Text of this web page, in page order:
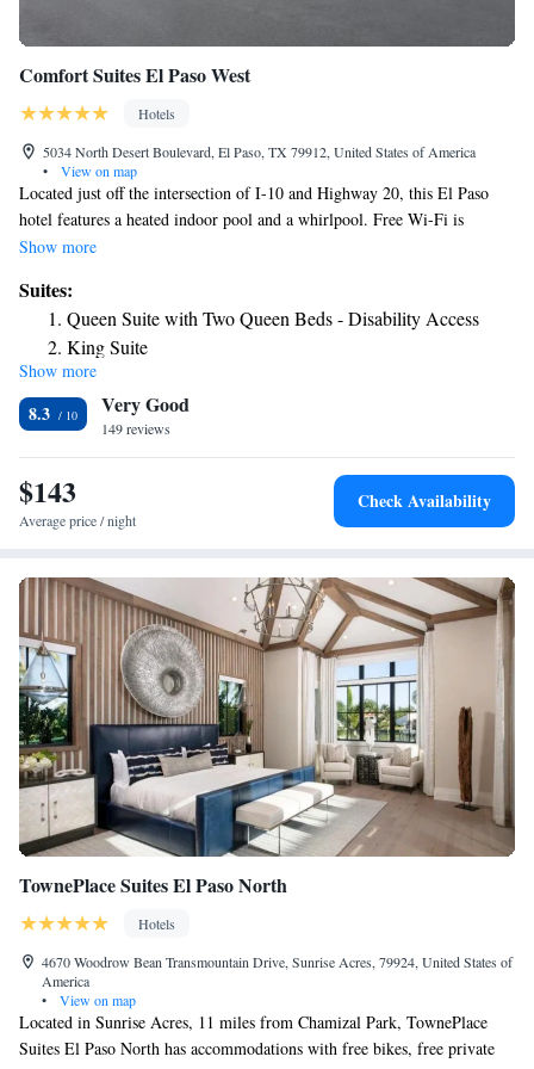
Comfort Suites El Paso West
Hotels
5034 North Desert Boulevard, El Paso, TX 79912, United States of America
•
View on map
Located just off the intersection of I-10 and Highway 20, this El Paso
hotel features a heated indoor pool and a whirlpool. Free Wi-Fi is
available throughout the hotel. All guest suites have microwaves,
hair dryers, irons, ironing boards, voice mail, sofa sleepers and cable
television. Guests have free access to a fitness room overlooking the
pool. Last-minute work can be completed in the business center,
featuring public use computers and copy/fax services. The on-site
banquet and meeting room can accommodate up to 50 people for most
business or social functions. A continental breakfast, including cereals,
baked goods and fresh fruit, is served at the West El Paso Comfort Suites
each morning. Our breakfast is a hot breakfast every morning. Coin-
operated laundry facilities are located on the premises and valet cleaning
service is offered. On-site parking is available and can accommodate
miles from the University of Texas El Paso and less than 30 minutes
from the El Paso International Airport.
Show more
Suites:
Queen Suite with Two Queen Beds - Disability Access
King Suite
Queen Suite with Two Queen Beds
Standard King Suite
King Suite - Accessible/Non-Smoking
Show more
8.3 Very Good
149 reviews
$143
Average price / night
Check Availability
TownePlace Suites El Paso North
Hotels
4670 Woodrow Bean Transmountain Drive, Sunrise Acres, 79924, United States of
America
•
View on map
Located in Sunrise Acres, 11 miles from Chamizal Park, TownePlace
Suites El Paso North has accommodations with free bikes, free private